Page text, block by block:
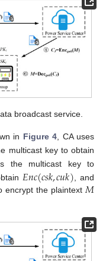
broadcast service.
in Figure 4 , CA uses
multicast key to obtain
the multicast key to
𝐸𝑛𝑐(𝑐𝑠𝑘,𝑐𝑢𝑘) , and
encrypt the plaintext 𝑀